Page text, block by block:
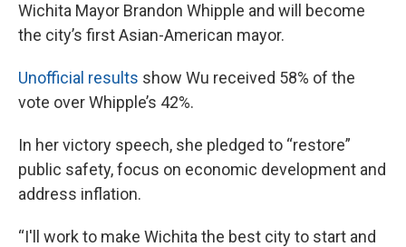
Wichita Mayor Brandon Whipple and will become
the city’s first Asian-American mayor.
Unofficial results show Wu received 58% of the
vote over Whipple’s 42%.
In her victory speech, she pledged to “restore”
public safety, focus on economic development and
address inflation.
“I'll work to make Wichita the best city to start and